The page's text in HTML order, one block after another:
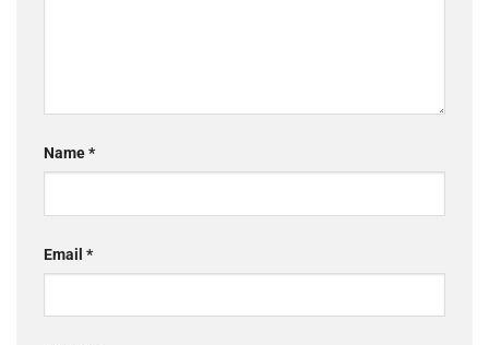
Name*
Email *